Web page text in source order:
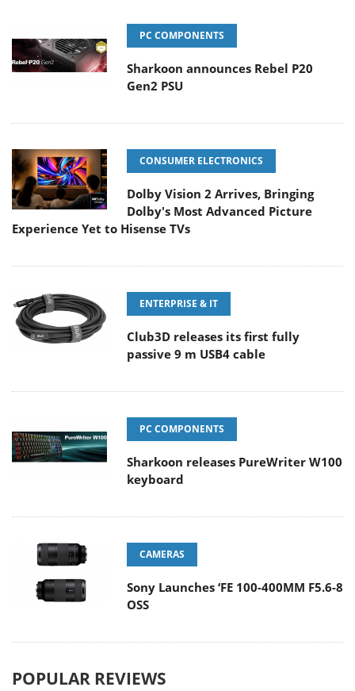
PC COMPONENTS
Sharkoon announces Rebel P20
Gen2 PSU
CONSUMER ELECTRONICS
Dolby Vision 2 Arrives, Bringing
Dolby's Most Advanced Picture
Experience Yet to Hisense TVs
ENTERPRISE & IT
Club3D releases its first fully
passive 9 m USB4 cable
PC COMPONENTS
Sharkoon releases PureWriter W100
keyboard
CAMERAS
Sony Launches ‘FE 100-400MM F5.6-8
OSS
POPULAR REVIEWS